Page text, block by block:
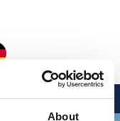
About